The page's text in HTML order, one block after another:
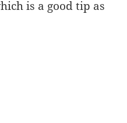
is a good tip as